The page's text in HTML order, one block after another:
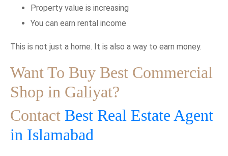
Property value is increasing
You can earn rental income
This is not just a home. It is also a way to earn money.
Want To Buy Best Commercial
Shop in Galiyat?
Contact Best Real Estate Agent
in Islamabad